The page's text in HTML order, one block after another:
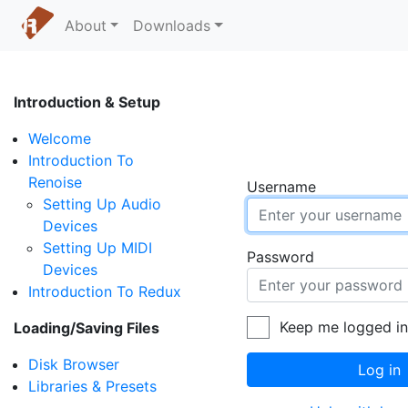
About Downloads
Username
Password
Keep me logged in
Log in
Introduction & Setup
Welcome
Introduction To
Renoise
Setting Up Audio
Devices
Setting Up MIDI
Devices
Introduction To Redux
Loading/Saving Files
Disk Browser
Libraries & Presets